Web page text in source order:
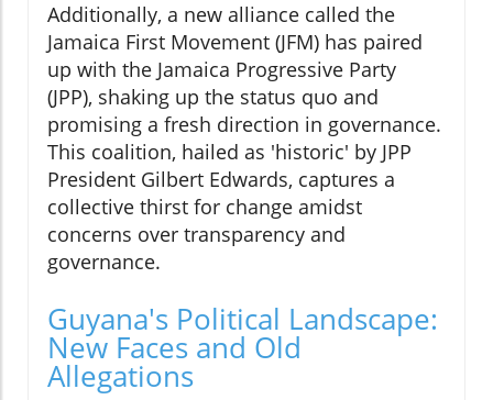
Additionally, a new alliance called the
Jamaica First Movement (JFM) has paired
up with the Jamaica Progressive Party
(JPP), shaking up the status quo and
promising a fresh direction in governance.
This coalition, hailed as 'historic' by JPP
President Gilbert Edwards, captures a
collective thirst for change amidst
concerns over transparency and
governance.
Guyana's Political Landscape:
New Faces and Old
Allegations